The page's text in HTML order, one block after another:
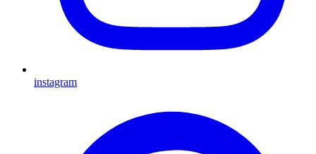
instagram